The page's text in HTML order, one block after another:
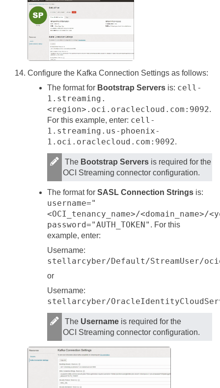
Configure the Kafka Connection Settings as follows:
The format for Bootstrap Servers is: cell-
1.streaming.
<region>.oci.oraclecloud.com:9092.
For this example, enter: cell-
1.streaming.us-phoenix-
1.oci.oraclecloud.com:9092.
The Bootstrap Servers is required for the
OCI Streaming connector configuration.
The format for SASL Connection Strings is:
username="
<OCI_tenancy_name>/<domain_name>/
password="AUTH_TOKEN" . For this
example, enter:
Username:
stellarcyber/Default/StreamUser/
or
Username:
stellarcyber/
The Username is required for the
OCI Streaming connector configuration.